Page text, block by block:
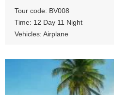
Tour code: BV008
Time: 12 Day 11 Night
Vehicles: Airplane